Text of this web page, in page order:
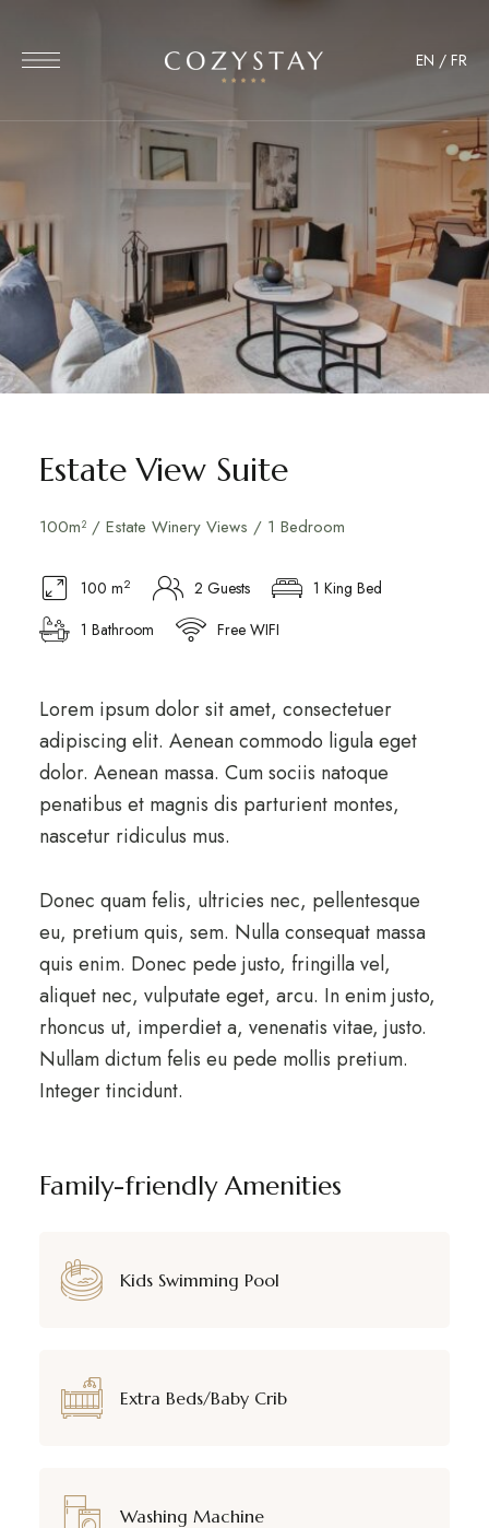
EN / FR
Estate View Suite
100m² / Estate Winery Views / 1 Bedroom
100 m2 2 Guests
1 King Bed
1 Bathroom
Free WIFI
Lorem ipsum dolor sit amet, consectetuer
adipiscing elit. Aenean commodo ligula eget
dolor. Aenean massa. Cum sociis natoque
penatibus et magnis dis parturient montes,
nascetur ridiculus mus.
Donec quam felis, ultricies nec, pellentesque
eu, pretium quis, sem. Nulla consequat massa
quis enim. Donec pede justo, fringilla vel,
aliquet nec, vulputate eget, arcu. In enim justo,
rhoncus ut, imperdiet a, venenatis vitae, justo.
Nullam dictum felis eu pede mollis pretium.
Integer tincidunt.
Family-friendly Amenities
Kids Swimming Pool
Extra Beds/Baby Crib
Washing Machine